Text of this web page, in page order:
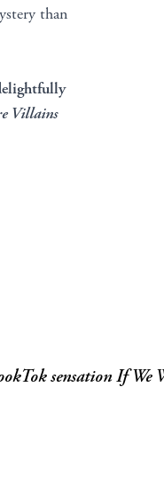
than
Villains
sensation If We